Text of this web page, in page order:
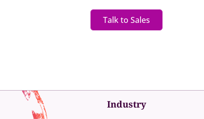
Talk to Sales
Industry